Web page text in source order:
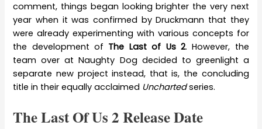
comment, things began looking brighter the very next
year when it was confirmed by Druckmann that they
were already experimenting with various concepts for
the development of The Last of Us 2. However, the
team over at Naughty Dog decided to greenlight a
separate new project instead, that is, the concluding
title in their equally acclaimed Unchartedseries.
The Last Of Us 2 Release Date